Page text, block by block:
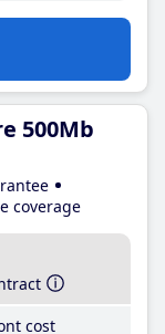
500Mb
coverage
cost